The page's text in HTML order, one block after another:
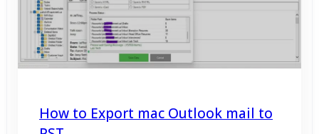
How to Export mac Outlook mail to